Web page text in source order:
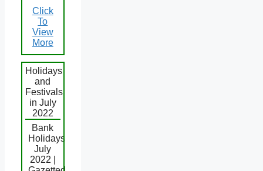
Click
To
View
More
Holidays
and
Festivals
in July
2022
Bank
Holidays
July
2022 |